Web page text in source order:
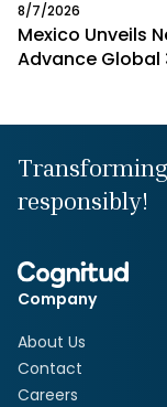
8/7/2026
Mexico Unveils
Advance Global
responsibly!
Company
About Us
Contact
Careers